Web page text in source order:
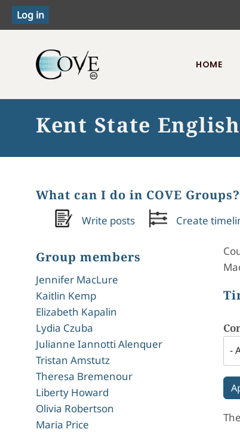
Toggle menu
HOME
Kent State
What can I do in COVE Groups?
Write posts Create
Group members
Jennifer MacLure
Kaitlin Kemp
Elizabeth Kapalin
Lydia Czuba
Julianne Iannotti Alenquer
Tristan Amstutz
Theresa Bremenour
Liberty Howard
Olivia Robertson
Maria Price